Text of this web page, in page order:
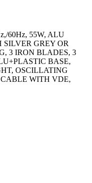
60Hz, 55W, ALU
SILVER GREY OR
3 IRON BLADES, 3
BASE,
OSCILLATING
WITH VDE,